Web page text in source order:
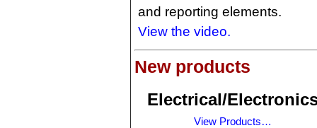
and reporting elements.
View the video.
New products
Electrical/
View Products…